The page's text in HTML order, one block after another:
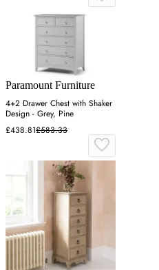
Paramount Furniture
4+2 Drawer Chest with Shaker
Design - Grey, Pine
£438.81£583.33